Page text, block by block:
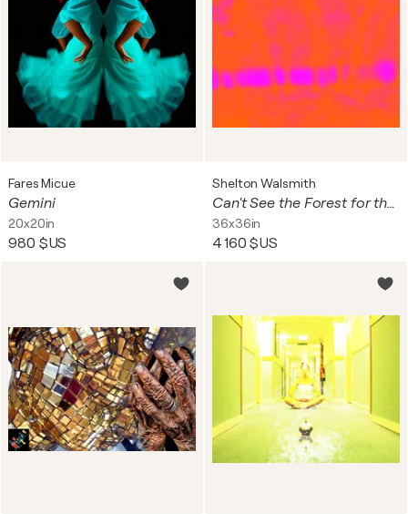
Fares Micue
Gemini
20x20in
980 $US
Shelton Walsmith
Can't See the Forest for the Trees
36x36in
4 160 $US